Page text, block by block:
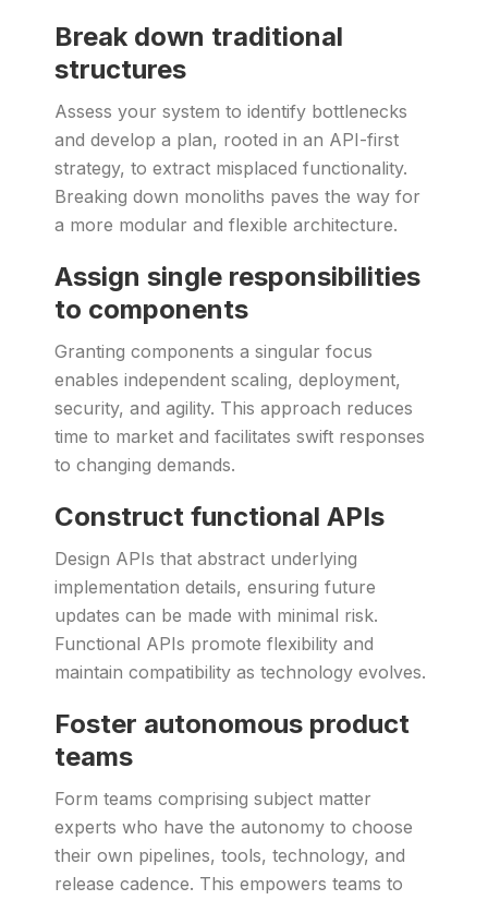
Break down traditional
structures
Assess your system to identify bottlenecks
and develop a plan, rooted in an API-first
strategy, to extract misplaced functionality.
Breaking down monoliths paves the way for
a more modular and flexible architecture.
Assign single responsibilities
to components
Granting components a singular focus
enables independent scaling, deployment,
security, and agility. This approach reduces
time to market and facilitates swift responses
to changing demands.
Construct functional APIs
Design APIs that abstract underlying
implementation details, ensuring future
updates can be made with minimal risk.
Functional APIs promote flexibility and
maintain compatibility as technology evolves.
Foster autonomous product
teams
Form teams comprising subject matter
experts who have the autonomy to choose
their own pipelines, tools, technology, and
release cadence. This empowers teams to